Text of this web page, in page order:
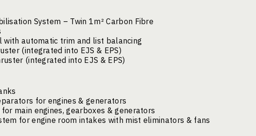
System – Twin 1m² Carbon Fibre
with automatic trim and list balancing
(integrated into EJS & EPS)
(integrated into EJS & EPS)
for engines & generators
main engines, gearboxes & generators
for engine room intakes with mist eliminators & fans